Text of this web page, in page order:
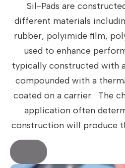
Sil-Pads are
different materials
rubber, polyimide film,
used to enhance
typically constructed with
compounded with a
coated on a carrier. The
application often
construction will produce